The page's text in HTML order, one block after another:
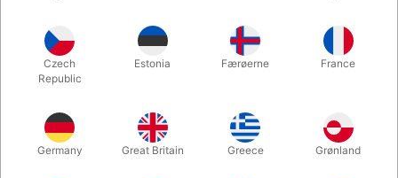
SECOND-HAND
Czech
Republic
Estonia Færøerne France
Germany Great Britain Greece Grønland